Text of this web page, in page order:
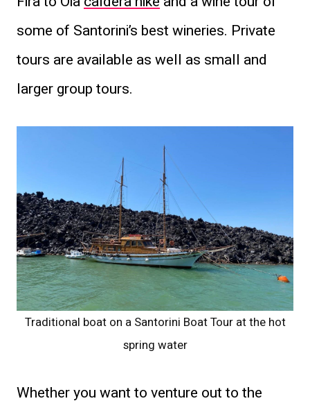
some of Santorini’s best wineries. Private
tours are available as well as small and
larger group tours.
Traditional boat on a Santorini Boat Tour at the hot
spring water
Whether you want to venture out to the